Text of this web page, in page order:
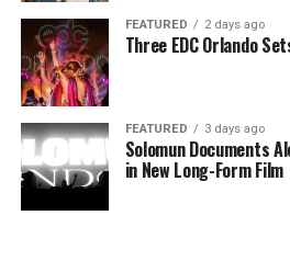
FEATURED 2 days ago
Three EDC Orlando
FEATURED 3 days ago
Solomun Documents
in New Long-Form Film